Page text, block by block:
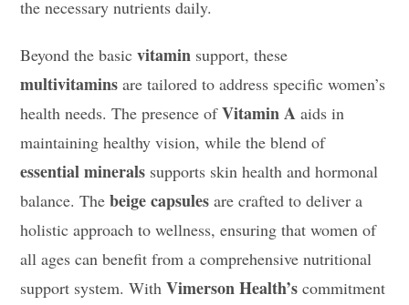
the necessary nutrients daily.
Beyond the basicvitamin support, these
multivitamins are tailored to address specific women’s
health needs. The presence ofVitamin A aids in
maintaining healthy vision, while the blend of
essential minerals supports skin health and hormonal
balance. Thebeige capsules are crafted to deliver a
holistic approach to wellness, ensuring that women of
all ages can benefit from a comprehensive nutritional
support system. WithVimerson Health’s commitment